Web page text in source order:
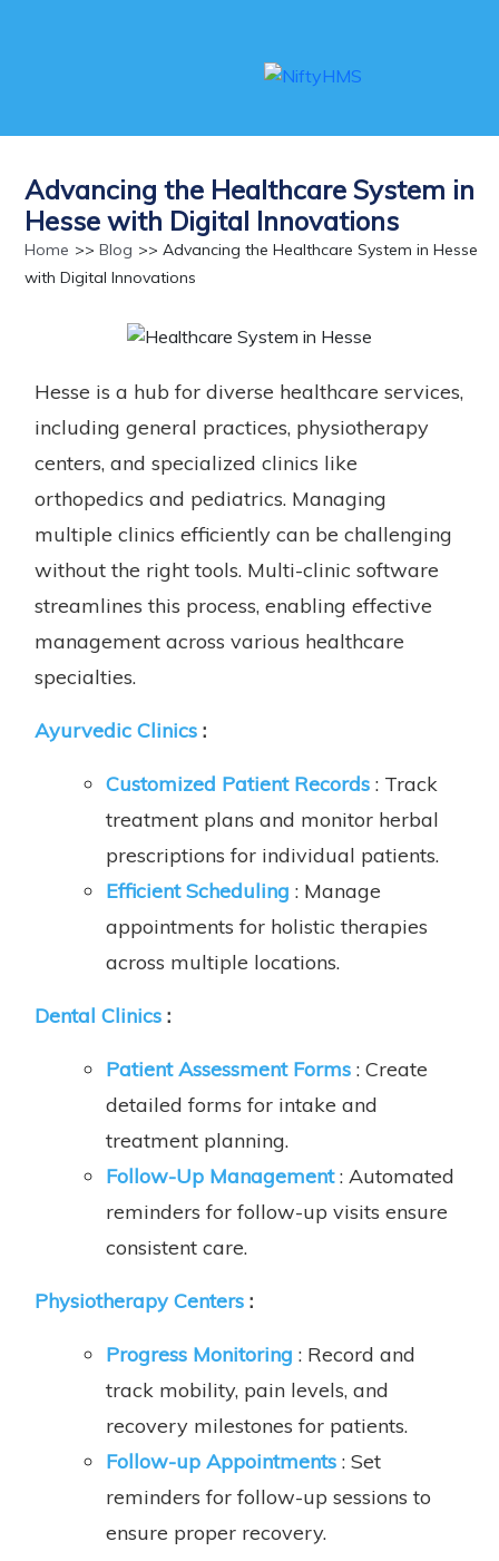
Advancing the Healthcare System in
Hesse with Digital Innovations
Home >> Blog >> Advancing the Healthcare System in Hesse
with Digital Innovations
Hesse is a hub for diverse healthcare services,
including general practices, physiotherapy
centers, and specialized clinics like
orthopedics and pediatrics. Managing
multiple clinics efficiently can be challenging
without the right tools. Multi-clinic software
streamlines this process, enabling effective
management across various healthcare
specialties.
Ayurvedic Clinics :
Customized Patient Records: Track
treatment plans and monitor herbal
prescriptions for individual patients.
Efficient Scheduling : Manage
appointments for holistic therapies
across multiple locations.
Dental Clinics :
Patient Assessment Forms: Create
detailed forms for intake and
treatment planning.
Follow-Up Management: Automated
reminders for follow-up visits ensure
consistent care.
Physiotherapy Centers :
Progress Monitoring : Record and
track mobility, pain levels, and
recovery milestones for patients.
Follow-up Appointments: Set
reminders for follow-up sessions to
ensure proper recovery.